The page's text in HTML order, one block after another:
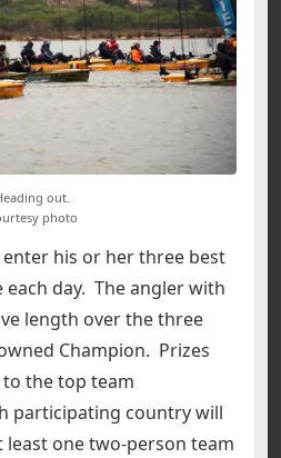
out.
photo
his or her three best
day. The angler with
length over the three
Champion. Prizes
the top team
participating country will
least one two-person team